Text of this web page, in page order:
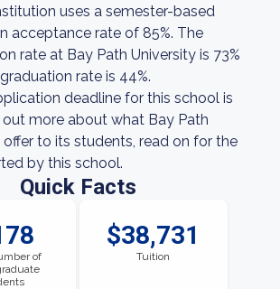
uses a semester-based
acceptance rate of 85%. The
rate at Bay Path University is 73%
rate is 44%.
deadline for this school is
out more about what Bay Path
to its students, read on for the
by this school.
Quick Facts
of
$38,731
Tuition